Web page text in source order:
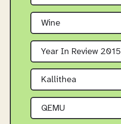
Wine
Year In Review 2015
Kallithea
QEMU